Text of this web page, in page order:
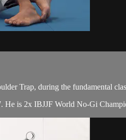
Trap, during the fundamental
He is 2x IBJJF World No-Gi